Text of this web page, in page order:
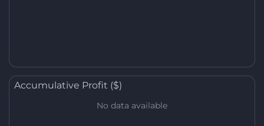
Accumulative Profit ($)
No data available